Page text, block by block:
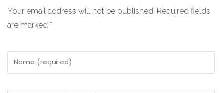
Your email address will not be published. Required fields
are marked *